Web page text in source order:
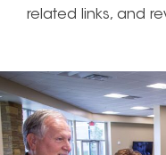
related links, and